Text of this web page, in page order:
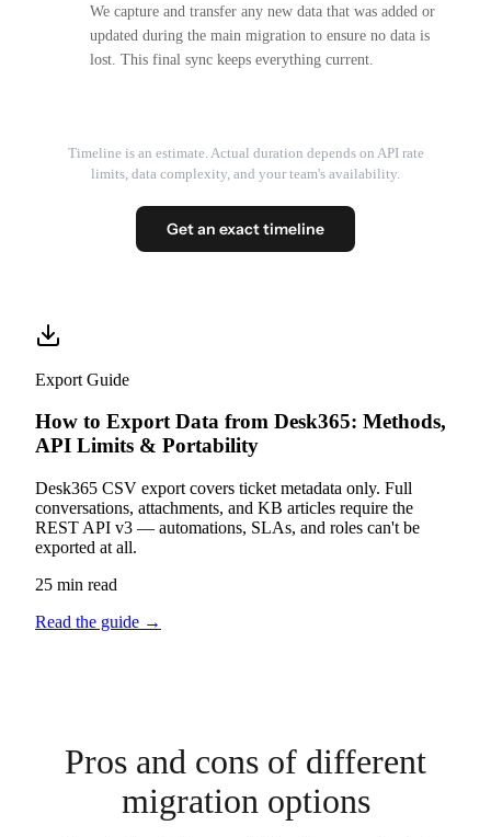
We capture and transfer any new data that was added or
updated during the main migration to ensure no data is
lost. This final sync keeps everything current.
Timeline is an estimate. Actual duration depends on API rate
limits, data complexity, and your team's availability.
Get an exact timeline
Export Guide
How to Export Data from Desk365: Methods,
API Limits & Portability
Desk365 CSV export covers ticket metadata only. Full
conversations, attachments, and KB articles require the
REST API v3 — automations, SLAs, and roles can't be
exported at all.
25 min read
Read the guide →
Pros and cons of different
migration options